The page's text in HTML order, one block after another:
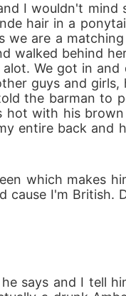
I wouldn't mind
hair in a
we are a
walked behind
We got in
guys and girls,
the barman to
hot with his
entire back and
which makes
cause I'm British.
says and I tell